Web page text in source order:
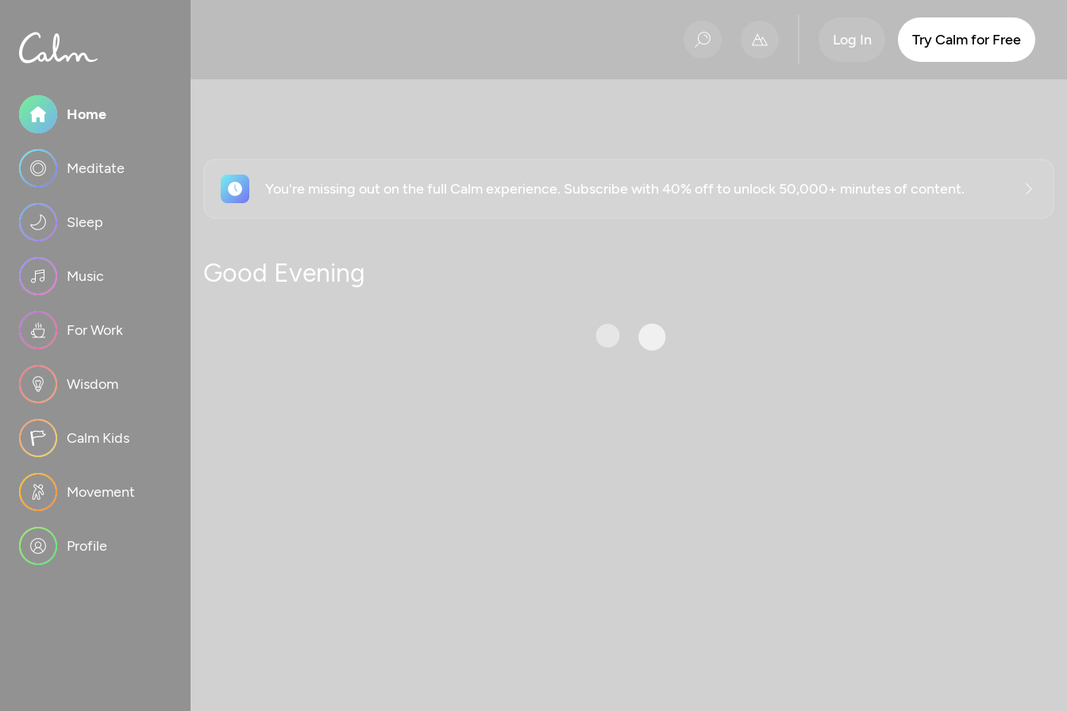
Home
Meditate
Sleep
Music
For Work
Wisdom
Calm Kids
Movement
Profile
Log In Try Calm for Free
You're missing out on the full Calm experience. Subscribe with 40% off to unlock 50,000+ minutes of content.
Good Evening